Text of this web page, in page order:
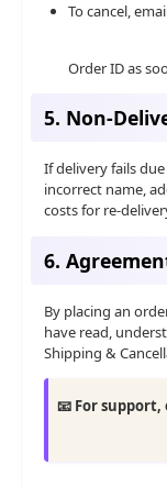
To cancel,
Order ID as
5. Non-
If delivery fails
incorrect name,
costs for re-
6.
By placing an
have read,
Shipping &
📧 For